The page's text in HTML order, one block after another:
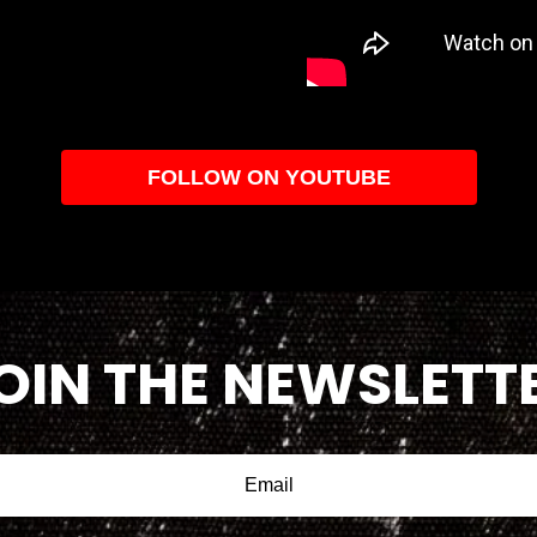
FOLLOW ON YOUTUBE
THE